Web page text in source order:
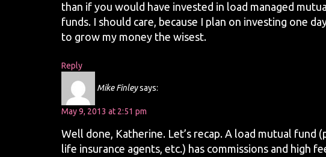
than if you would have invested in load managed
funds. I should care, because I plan on investing one
to grow my money the wisest.
Reply
Mike Finleysays:
May 9, 2013 at 2:51 pm
Well done, Katherine. Let’s recap. A load mutual fund
life insurance agents, etc.) has commissions and high